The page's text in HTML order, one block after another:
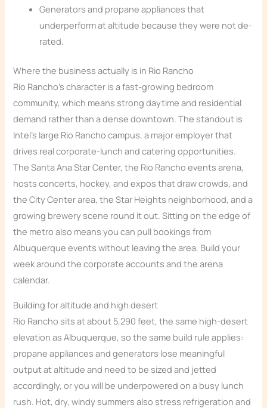
Generators and propane appliances that
underperform at altitude because they were not de-
rated.
Where the business actually is in Rio Rancho
Rio Rancho’s character is a fast-growing bedroom
community, which means strong daytime and residential
demand rather than a dense downtown. The standout is
Intel’s large Rio Rancho campus, a major employer that
drives real corporate-lunch and catering opportunities.
The Santa Ana Star Center, the Rio Rancho events arena,
hosts concerts, hockey, and expos that draw crowds, and
the City Center area, the Star Heights neighborhood, and a
growing brewery scene round it out. Sitting on the edge of
the metro also means you can pull bookings from
Albuquerque events without leaving the area. Build your
week around the corporate accounts and the arena
calendar.
Building for altitude and high desert
Rio Rancho sits at about 5,290 feet, the same high-desert
elevation as Albuquerque, so the same build rule applies:
propane appliances and generators lose meaningful
output at altitude and need to be sized and jetted
accordingly, or you will be underpowered on a busy lunch
rush. Hot, dry, windy summers also stress refrigeration and